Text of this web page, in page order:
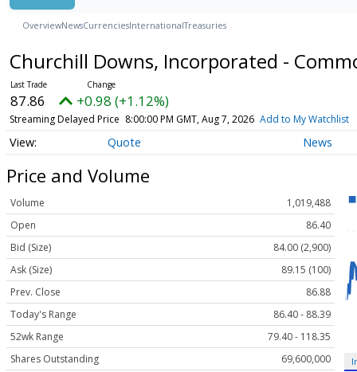
OverviewNewsCurrenciesInternationalTreasuries
Churchill Downs, Incorporated -
87.86 +0.98 (+1.12%)
Streaming Delayed Price 8:00:00 PM GMT, Aug 7, 2026 Add to My Watchlist
Quote News
Price and Volume
Volume
1,019,488
Open
86.40
Bid (Size)
84.00 (2,900)
Ask (Size)
89.15 (100)
Prev. Close
86.88
Today's Range
86.40 - 88.39
52wk Range
79.40 - 118.35
Shares Outstanding
69,600,000